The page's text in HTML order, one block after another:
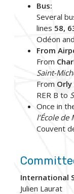
Bus:
Several
lines 58,
Odéon
From
From
Saint-
From
RER B to
Once in
l’École de
Couvent
International
Julien Laurat